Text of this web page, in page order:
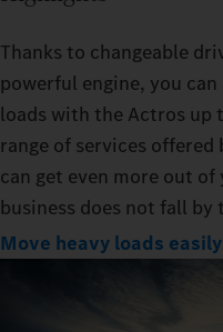
Thanks to changeable
powerful engine, you
loads with the Actros up
range of services offered
can get even more out
business does not fall by
Move heavy loads easily